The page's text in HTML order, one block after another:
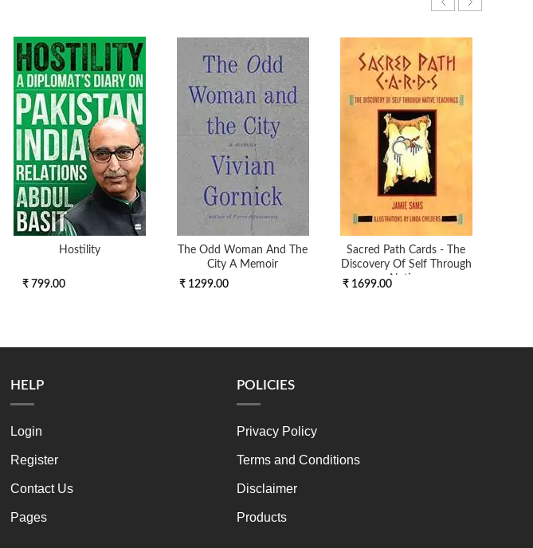
Hostility
₹ 799.00
The Odd Woman And The
City A Memoir
₹ 1299.00
Sacred Path Cards - The
Discovery Of Self Through
Native
₹ 1699.00
HELP
Login
Register
Contact Us
Pages
POLICIES
Privacy Policy
Terms and Conditions
Disclaimer
Products